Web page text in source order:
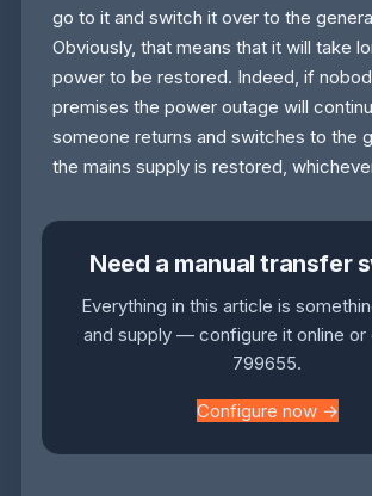
go to it and switch it over to the
Obviously, that means that it will take
power to be restored. Indeed, if
premises the power outage will
someone returns and switches to the
the mains supply is restored,
Need a manual transfer
Everything in this article is
and supply — configure it online or
799655.
Configure now →